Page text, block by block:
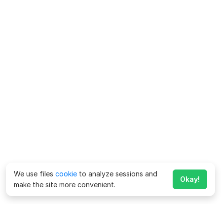
We use files cookie to analyze sessions and
make the site more convenient.
Okay!